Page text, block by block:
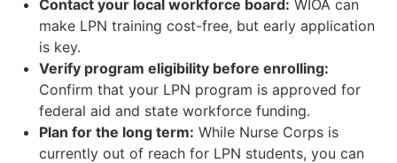
Contact your local workforce board: WIOA can
make LPN training cost-free, but early application
is key.
Verify program eligibility before enrolling:
Confirm that your LPN program is approved for
federal aid and state workforce funding.
Plan for the long term: While Nurse Corps is
currently out of reach for LPN students, you can